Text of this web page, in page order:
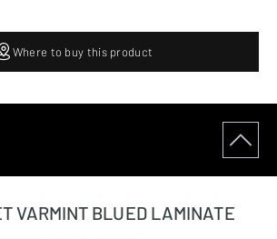
Where to buy this product
VARMINT BLUED LAMINATE